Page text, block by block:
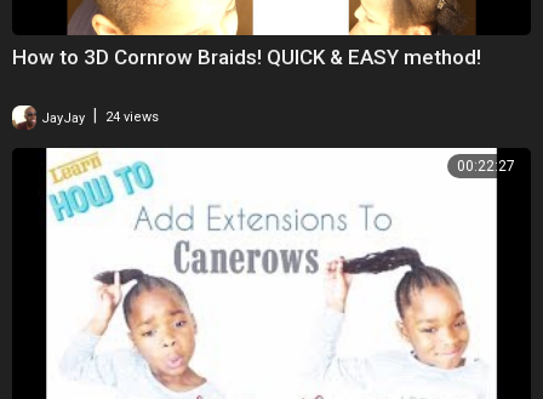
How to 3D Cornrow Braids! QUICK & EASY method!
JayJay 24 views
00:22:27